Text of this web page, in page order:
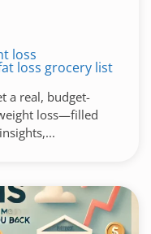
loss
loss grocery list
a real, budget-
loss—filled